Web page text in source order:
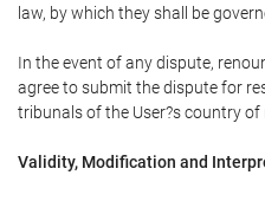
law, by which they shall be
In the event of any dispute,
agree to submit the dispute for
tribunals of the User?s country of
Validity, Modification and